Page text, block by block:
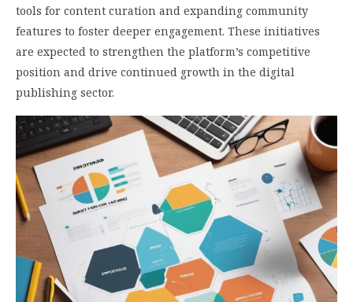
tools for content curation and expanding community
features to foster deeper engagement. These initiatives
are expected to strengthen the platform’s competitive
position and drive continued growth in the digital
publishing sector.